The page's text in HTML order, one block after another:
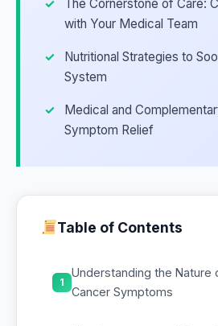
The Cornerstone of Care:
with Your Medical Team
Nutritional Strategies to
System
Medical and
Symptom Relief
Table of Contents
1
Understanding the Nature
Cancer Symptoms